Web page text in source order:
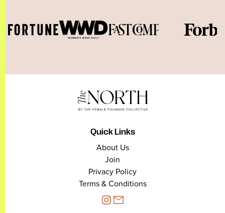
Quick Links
About Us
Join
Privacy Policy
Terms & Conditions